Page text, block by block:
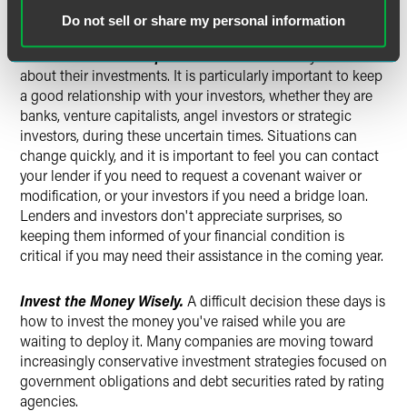
Do not sell or share my personal information
about their investments. It is particularly important to keep
a good relationship with your investors, whether they are
banks, venture capitalists, angel investors or strategic
investors, during these uncertain times. Situations can
change quickly, and it is important to feel you can contact
your lender if you need to request a covenant waiver or
modification, or your investors if you need a bridge loan.
Lenders and investors don't appreciate surprises, so
keeping them informed of your financial condition is
critical if you may need their assistance in the coming year.
Invest the Money Wisely. A difficult decision these days is
how to invest the money you've raised while you are
waiting to deploy it. Many companies are moving toward
increasingly conservative investment strategies focused on
government obligations and debt securities rated by rating
agencies.